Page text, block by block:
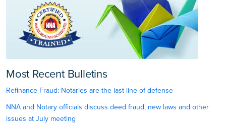
Most Recent Bulletins
Refinance Fraud: Notaries are the last line of defense
NNA and Notary officials discuss deed fraud, new laws and other
issues at July meeting